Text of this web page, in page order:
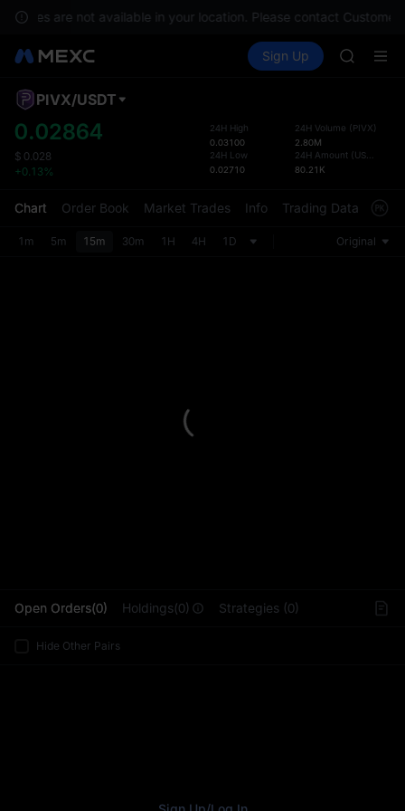
are not available in your location. Please contact Customer
Spot Futures PLTR
Sign Up
BLESS
HEI
HEI
the
PIVX/USDT
0.02864
$ 0.028
+0.13%
24H High
0.03100
24H Low
0.02710
24H Volume (PIVX)
2.80M
24H Amount (USDT
80.21K
Chart Order Book Market Trades Info Trading Data
1m 5m 15m 30m 1H 4H 1D Original
Open Orders(0) Holdings(0) Strategies (0)
Hide Other Pairs